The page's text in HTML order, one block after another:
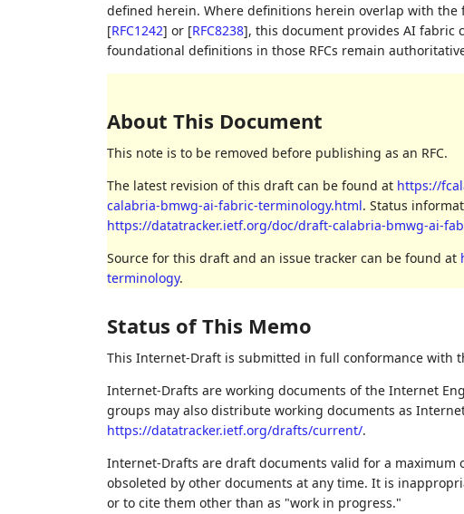
defined herein. Where definitions herein overlap with
[RFC1242] or [RFC8238], this document provides AI fabric
foundational definitions in those RFCs remain
About This Document
This note is to be removed before publishing as an RFC.
The latest revision of this draft can be found at https://
calabria-bmwg-ai-fabric-terminology.html. Status
https://datatracker.ietf.org/doc/draft-calabria-bmwg-ai-
Source for this draft and an issue tracker can be found at
terminology.
Status of This Memo
This Internet-Draft is submitted in full conformance with
Internet-Drafts are working documents of the Internet
groups may also distribute working documents as
https://datatracker.ietf.org/drafts/current/.
Internet-Drafts are draft documents valid for a maximum
obsoleted by other documents at any time. It is
or to cite them other than as "work in progress."